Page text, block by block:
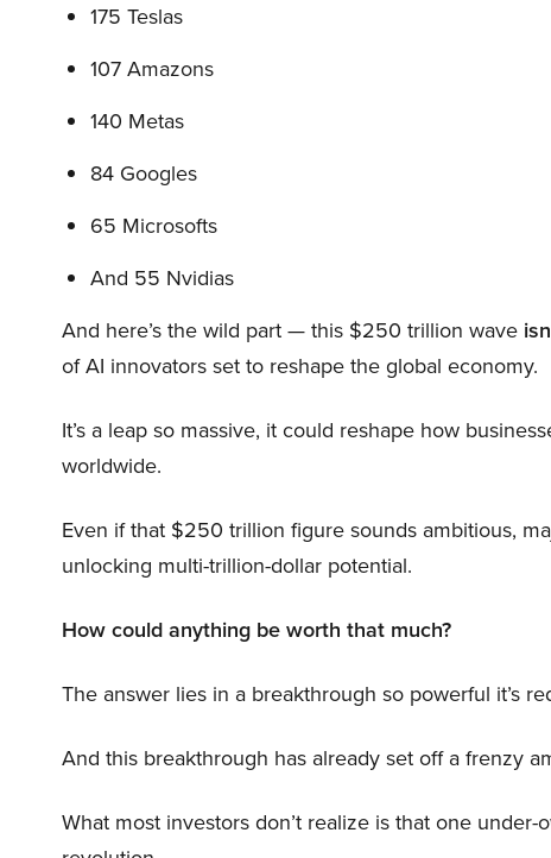
175 Teslas
107 Amazons
140 Metas
84 Googles
65 Microsofts
And 55 Nvidias
And here’s the wild part — this $250 trillion wave
of AI innovators set to reshape the global economy.
It’s a leap so massive, it could reshape how
worldwide.
Even if that $250 trillion figure sounds ambitious,
unlocking multi-trillion-dollar potential.
How could anything be worth that much?
The answer lies in a breakthrough so powerful it’s
And this breakthrough has already set off a frenzy
What most investors don’t realize is that one